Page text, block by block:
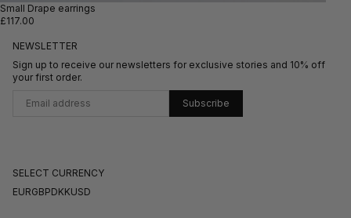
Small Drape earrings
£117.00
NEWSLETTER
Sign up to receive our newsletters for exclusive stories and 10% off
your first order.
Subscribe
SELECT CURRENCY
EURGBPDKKUSD